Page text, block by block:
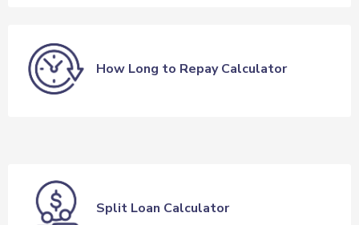
How Long to Repay Calculator
Split Loan Calculator